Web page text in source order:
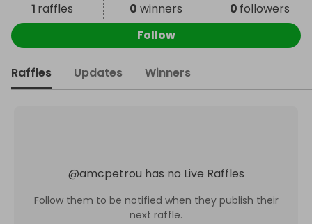
1 raffles 0 winners 0 followers
Follow
Raffles Updates Winners
@amcpetrou has no Live Raffles
Follow them to be notified when they publish their
next raffle.